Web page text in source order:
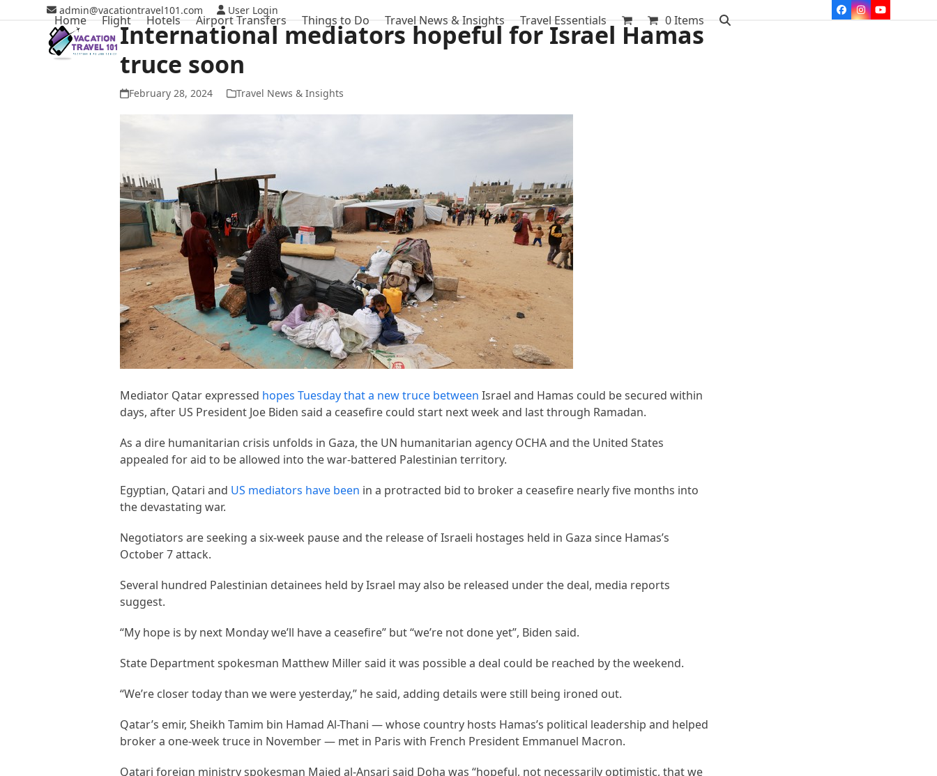
admin@vacationtravel101.com User Login Facebook
Instagram
YouTube
Home Flight Hotels Airport Transfers Things to Do Travel News & Insights Travel Essentials 0 Items
International mediators hopeful for Israel Hamas
truce soon
February 28, 2024 Travel News & Insights
Mediator Qatar expressed hopes Tuesday that a new truce between Israel and Hamas could be secured within
days, after US President Joe Biden said a ceasefire could start next week and last through Ramadan.
As a dire humanitarian crisis unfolds in Gaza, the UN humanitarian agency OCHA and the United States
appealed for aid to be allowed into the war-battered Palestinian territory.
Egyptian, Qatari and US mediators have been in a protracted bid to broker a ceasefire nearly five months into
the devastating war.
Negotiators are seeking a six-week pause and the release of Israeli hostages held in Gaza since Hamas’s
October 7 attack.
Several hundred Palestinian detainees held by Israel may also be released under the deal, media reports
suggest.
“My hope is by next Monday we’ll have a ceasefire” but “we’re not done yet”, Biden said.
State Department spokesman Matthew Miller said it was possible a deal could be reached by the weekend.
“We’re closer today than we were yesterday,” he said, adding details were still being ironed out.
Qatar’s emir, Sheikh Tamim bin Hamad Al-Thani — whose country hosts Hamas’s political leadership and helped
broker a one-week truce in November — met in Paris with French President Emmanuel Macron.
Qatari foreign ministry spokesman Majed al-Ansari said Doha was “hopeful, not necessarily optimistic, that we